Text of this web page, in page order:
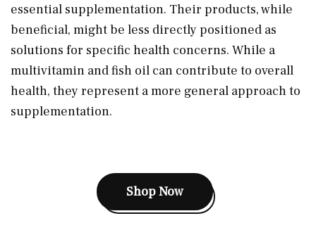
essential supplementation. Their products, while
beneficial, might be less directly positioned as
solutions for specific health concerns. While a
multivitamin and fish oil can contribute to overall
health, they represent a more general approach to
supplementation.
Shop Now